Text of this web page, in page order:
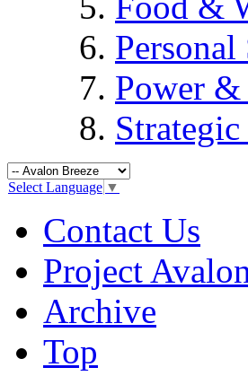
Power
Select Language ▼
Contact Us
Project
Archive
Top